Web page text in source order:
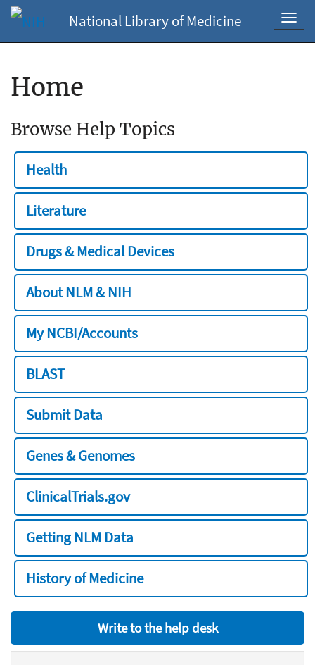
National Library of Medicine
Home
Browse Help Topics
Health
Literature
Drugs & Medical Devices
About NLM & NIH
My NCBI/Accounts
BLAST
Submit Data
Genes & Genomes
ClinicalTrials.gov
Getting NLM Data
History of Medicine
Write to the help desk